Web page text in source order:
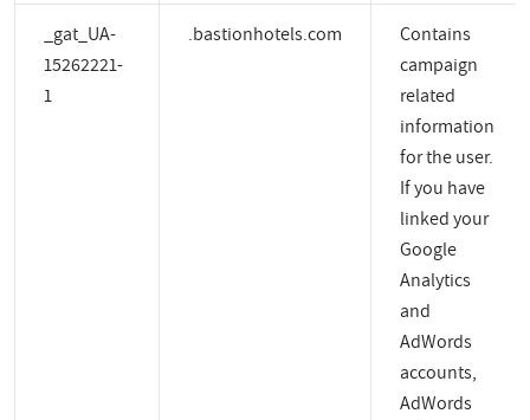
_gat_UA-
15262221-
1
.bastionhotels.com
Contains
campaign
related
information
for the user.
If you have
linked your
Google
Analytics
and
AdWords
accounts,
AdWords